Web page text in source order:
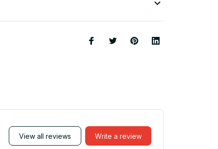
View all reviews Write a review